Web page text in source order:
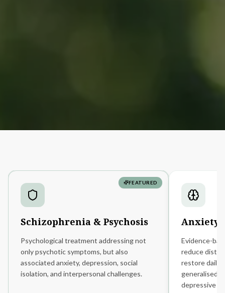
FEATURED
Schizophrenia & Psychosis
Psychological treatment addressing not
only psychotic symptoms, but also
associated anxiety, depression, social
isolation, and interpersonal challenges.
Anxiety
Evidence-
reduce
restore daily
generalised
depressive